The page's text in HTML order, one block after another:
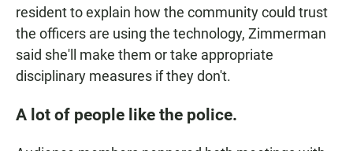
resident to explain how the community could trust
the officers are using the technology, Zimmerman
said she'll make them or take appropriate
disciplinary measures if they don't.
A lot of people like the police.